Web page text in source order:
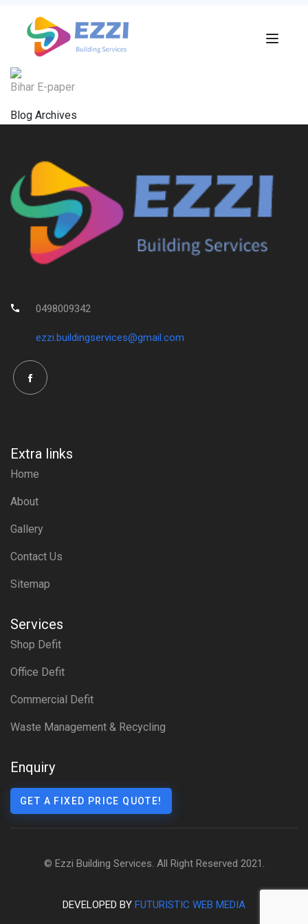
Bihar E-paper
Blog Archives
0498009342
ezzi.buildingservices@gmail.com
Extra links
Home
About
Gallery
Contact Us
Sitemap
Services
Shop Defit
Office Defit
Commercial Defit
Waste Management & Recycling
Enquiry
GET A FIXED PRICE QUOTE!
© Ezzi Building Services. All Right Reserved 2021.
DEVELOPED BY FUTURISTIC WEB MEDIA